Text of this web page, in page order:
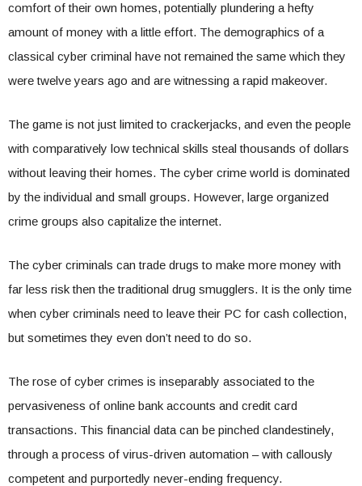
comfort of their own homes, potentially plundering a hefty
amount of money with a little effort. The demographics of a
classical cyber criminal have not remained the same which they
were twelve years ago and are witnessing a rapid makeover.
The game is not just limited to crackerjacks, and even the people
with comparatively low technical skills steal thousands of dollars
without leaving their homes. The cyber crime world is dominated
by the individual and small groups. However, large organized
crime groups also capitalize the internet.
The cyber criminals can trade drugs to make more money with
far less risk then the traditional drug smugglers. It is the only time
when cyber criminals need to leave their PC for cash collection,
but sometimes they even don’t need to do so.
The rose of cyber crimes is inseparably associated to the
pervasiveness of online bank accounts and credit card
transactions. This financial data can be pinched clandestinely,
through a process of virus-driven automation – with callously
competent and purportedly never-ending frequency.